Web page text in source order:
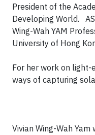
President of the
Developing World.
Wing-Wah YAM
University of Hong
For her work on light-
ways of capturing
Vivian Wing-Wah